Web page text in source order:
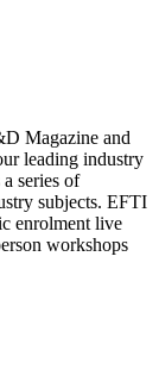
Magazine and
leading industry
series of
subjects. EFTI
enrolment live
workshops